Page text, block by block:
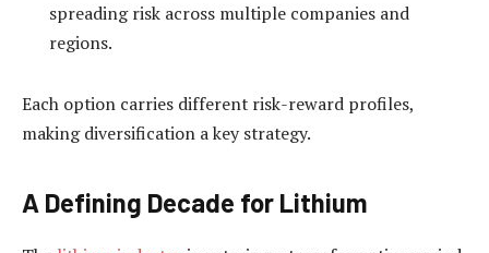
spreading risk across multiple companies and
regions.
Each option carries different risk-reward profiles,
making diversification a key strategy.
A Defining Decade for Lithium